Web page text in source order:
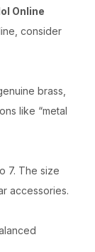
Online
consider
brass,
like “metal
7. The size
accessories.